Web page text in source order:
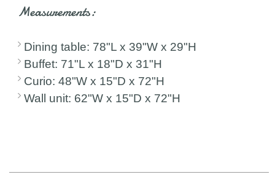
Measurements:
Dining table: 78"L x 39"W x 29"H
Buffet: 71"L x 18"D x 31"H
Curio: 48"W x 15"D x 72"H
Wall unit: 62"W x 15"D x 72"H